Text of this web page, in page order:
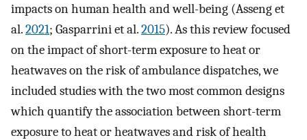
impacts on human health and well-being (Asseng et
al.2021; Gasparrini et al.2015). As this review focused
on the impact of short-term exposure to heat or
heatwaves on the risk of ambulance dispatches, we
included studies with the two most common designs
which quantify the association between short-term
exposure to heat or heatwaves and risk of health